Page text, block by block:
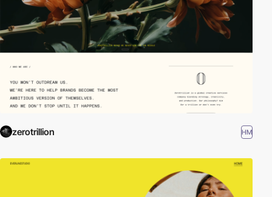
zerotrillion HM